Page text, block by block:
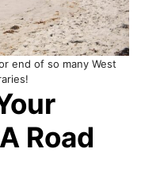
end of so many West
Road